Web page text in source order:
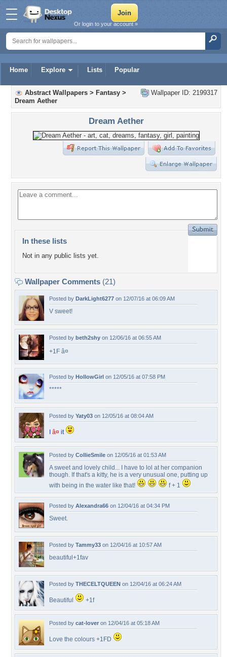
Home Explore Lists Popular
Or login to your account »
Wallpaper ID: 2199317
Abstract Wallpapers > Fantasy >
Dream Aether
Dream Aether
In these lists
Not in any public lists yet.
Wallpaper Comments (21)
Posted by DarkLight6277 on 12/07/16 at 06:09 AM
V sweet!
Posted by beth2shy on 12/06/16 at 06:55 AM
+1F â¤
Posted by HollowGirl on 12/05/16 at 07:58 PM
*****
Posted by Yaty03 on 12/05/16 at 08:04 AM
â¤ it
Posted by CollieSmile on 12/05/16 at 01:53 AM
A sweet and lovely child... I have to lol at her companion
though. If that's a kitty, he is a very unusual one, putting up
with being in the water like that!
f + 1
Posted by Alexandra66 on 12/04/16 at 04:34 PM
Sweet.
Posted by Tammy33 on 12/04/16 at 10:57 AM
beautiful+1fav
Posted by THECELTQUEEN on 12/04/16 at 06:24 AM
Beautiful +1f
Posted by cat-lover on 12/04/16 at 05:18 AM
Love the colours +1FD